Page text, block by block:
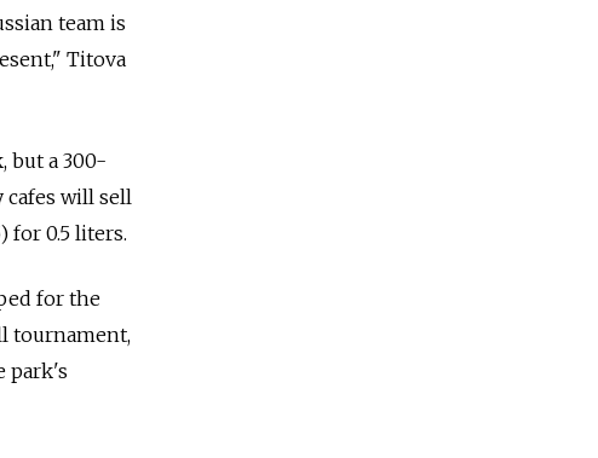
team is
Titova
but a 300-
cafes will sell
for 0.5 liters.
for the
tournament,
park's